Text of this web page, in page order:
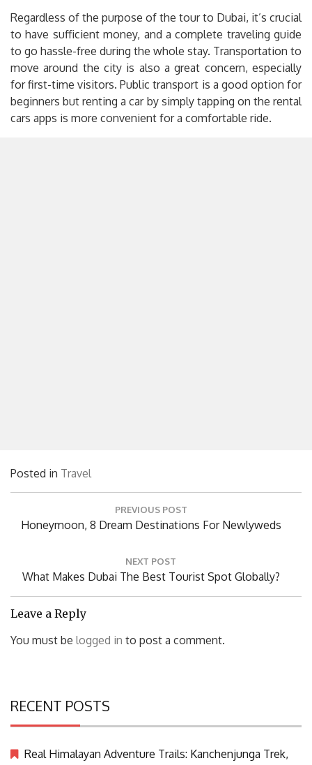
Regardless of the purpose of the tour to Dubai, it’s crucial
to have sufficient money, and a complete traveling guide
to go hassle-free during the whole stay. Transportation to
move around the city is also a great concern, especially
for first-time visitors. Public transport is a good option for
beginners but renting a car by simply tapping on the rental
cars apps is more convenient for a comfortable ride.
Posted in Travel
PREVIOUS POST
Previous
Honeymoon, 8 Dream Destinations For Newlyweds
NEXT POST
Next
Post:
What Makes Dubai The Best Tourist Spot Globally?
Leave a Reply
You must be logged in to post a comment.
RECENT POSTS
Real Himalayan Adventure Trails: Kanchenjunga Trek,